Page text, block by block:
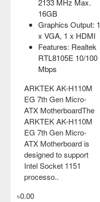
2133 MHz Max.
16GB
Graphics Output: 1
x VGA, 1 x HDMI
Features: Realtek
RTL8105E 10/100
Mbps
ARKTEK AK-H110M
EG 7th Gen Micro-
ATX MotherboardThe
ARKTEK AK-H110M
EG 7th Gen Micro-
ATX Motherboard is
designed to support
Intel Socket 1151
processo..
৳0.00